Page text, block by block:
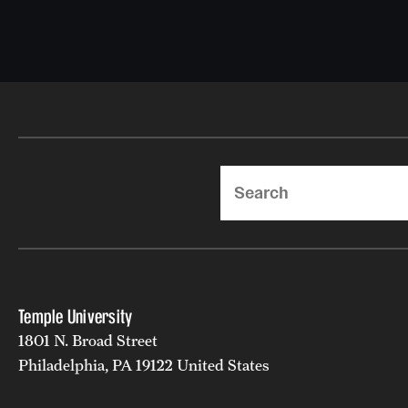
Temple University
1801 N. Broad Street
Philadelphia, PA 19122 United States